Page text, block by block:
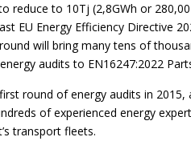
reduce to 10Tj (2,8GWh or
EU Energy Efficiency Directive
will bring many tens of
audits to EN16247:2022
round of energy audits in 2015,
of experienced energy
transport fleets.